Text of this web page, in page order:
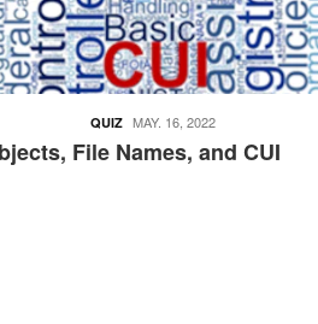
File Names, and CUI
QUIZ MAY. 16, 2022